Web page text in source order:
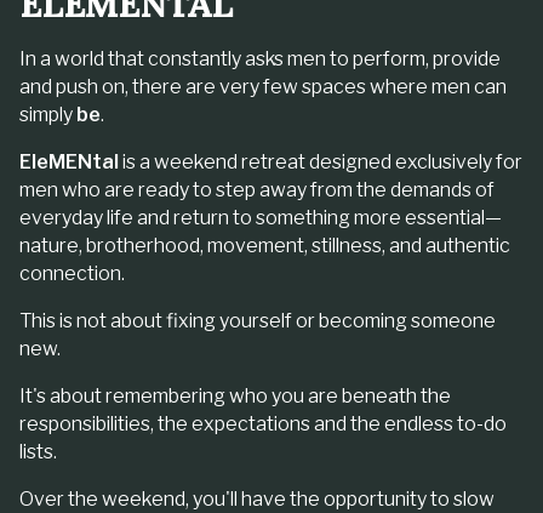
In a world that constantly asks men to perform, provide
and push on, there are very few spaces where men can
simply be.
EleMENtal is a weekend retreat designed exclusively for
men who are ready to step away from the demands of
everyday life and return to something more essential—
nature, brotherhood, movement, stillness, and authentic
connection.
This is not about fixing yourself or becoming someone
new.
It's about remembering who you are beneath the
responsibilities, the expectations and the endless to-do
lists.
Over the weekend, you'll have the opportunity to slow